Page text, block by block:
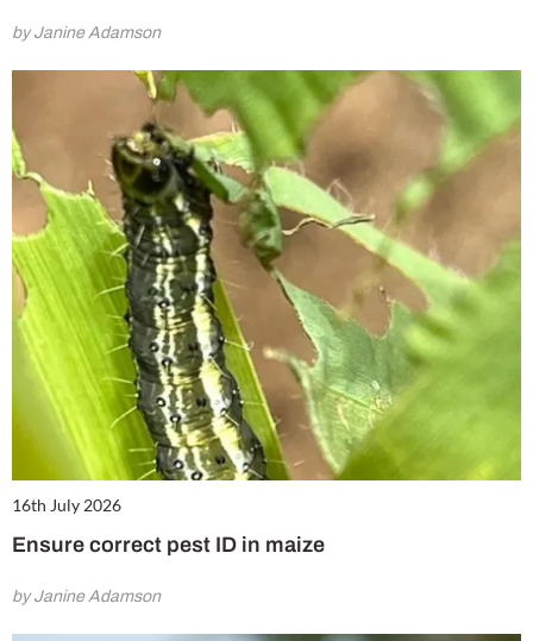
by Janine Adamson
16th July 2026
Ensure correct pest ID in maize
by Janine Adamson